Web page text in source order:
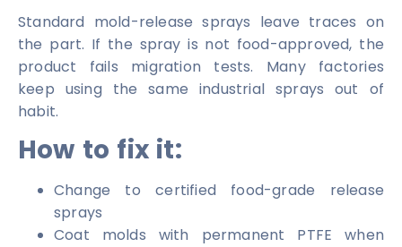
Standard mold-release sprays leave traces on
the part. If the spray is not food-approved, the
product fails migration tests. Many factories
keep using the same industrial sprays out of
habit.
How to fix it:
Change to certified food-grade release
sprays
Coat molds with permanent PTFE when